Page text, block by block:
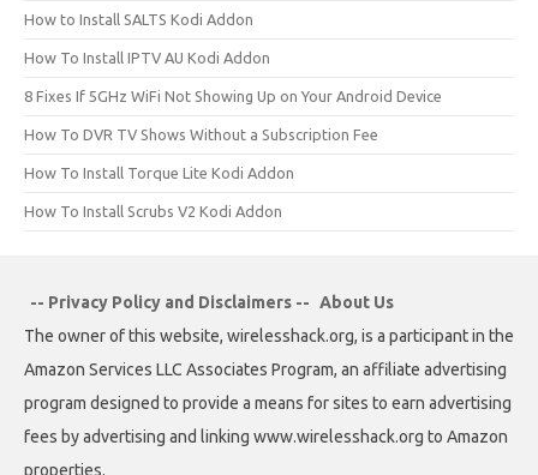
How to Install SALTS Kodi Addon
How To Install IPTV AU Kodi Addon
8 Fixes If 5GHz WiFi Not Showing Up on Your Android Device
How To DVR TV Shows Without a Subscription Fee
How To Install Torque Lite Kodi Addon
How To Install Scrubs V2 Kodi Addon
-- Privacy Policy and Disclaimers -- About Us
The owner of this website, wirelesshack.org, is a participant in the
Amazon Services LLC Associates Program, an affiliate advertising
program designed to provide a means for sites to earn advertising
fees by advertising and linking www.wirelesshack.org to Amazon
properties.